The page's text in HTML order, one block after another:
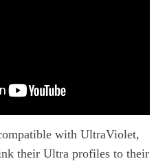
with UltraViolet,
their Ultra profiles to their